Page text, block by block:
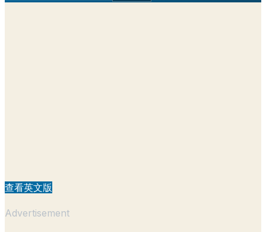
查看英文版
Advertisement